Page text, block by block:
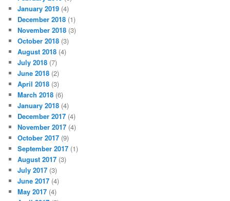
January 2019 (4)
December 2018 (1)
November 2018 (3)
October 2018 (3)
August 2018 (4)
July 2018 (7)
June 2018 (2)
April 2018 (3)
March 2018 (6)
January 2018 (4)
December 2017 (4)
November 2017 (4)
October 2017 (9)
September 2017 (1)
August 2017 (3)
July 2017 (3)
June 2017 (4)
May 2017 (4)